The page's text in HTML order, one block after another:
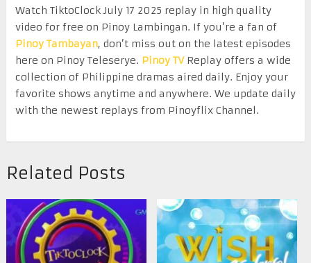
Watch TiktoClock July 17 2025 replay in high quality
video for free on Pinoy Lambingan. If you’re a fan of
Pinoy Tambayan, don’t miss out on the latest episodes
here on Pinoy Teleserye. Pinoy TVReplay offers a wide
collection of Philippine dramas aired daily. Enjoy your
favorite shows anytime and anywhere. We update daily
with the newest replays from Pinoyflix Channel.
Related Posts